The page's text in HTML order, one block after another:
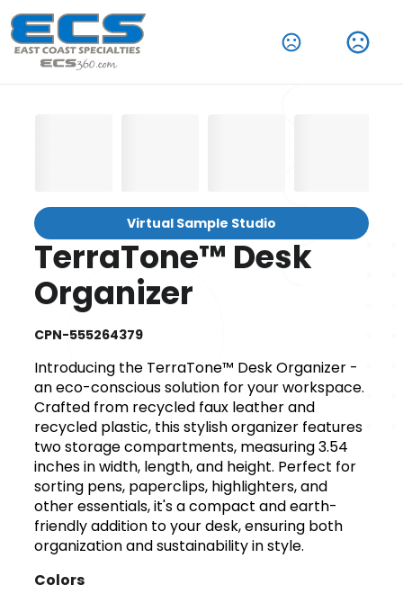
Virtual Sample Studio
TerraTone™ Desk
Organizer
CPN-555264379
Introducing the TerraTone™ Desk Organizer -
an eco-conscious solution for your workspace.
Crafted from recycled faux leather and
recycled plastic, this stylish organizer features
two storage compartments, measuring 3.54
inches in width, length, and height. Perfect for
sorting pens, paperclips, highlighters, and
other essentials, it's a compact and earth-
friendly addition to your desk, ensuring both
organization and sustainability in style.
Colors